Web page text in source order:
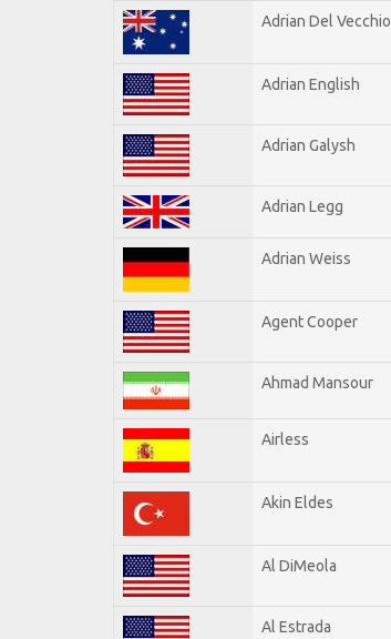
Adrian Del Vecchio
Adrian English
Adrian Galysh
Adrian Legg
Adrian Weiss
Agent Cooper
Ahmad Mansour
Airless
Akin Eldes
Al DiMeola
Al Estrada